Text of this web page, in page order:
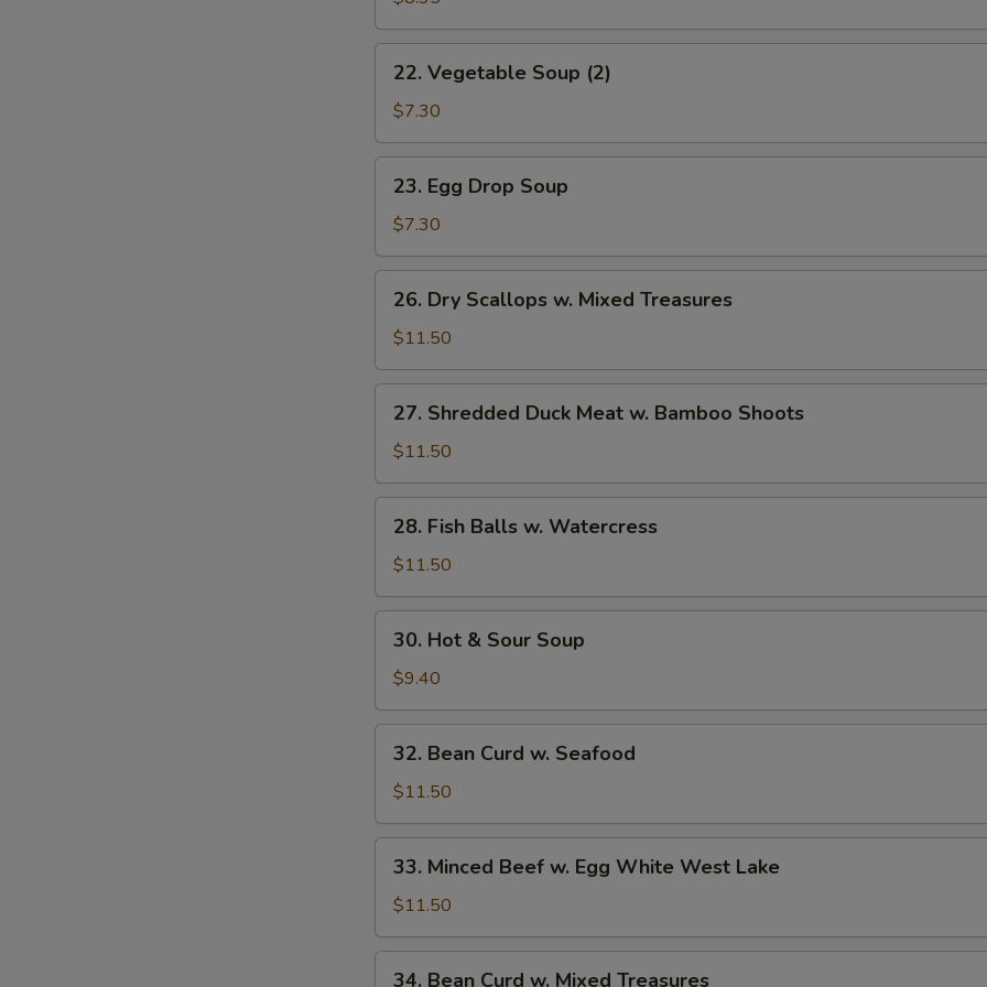
(2)
Vegetable
Soup
(2)
22. Vegetable Soup (2)
$7.30
Egg
Drop
Soup
23. Egg Drop Soup
$7.30
Dry
Scallops
w.
Mixed
Treasures
26. Dry Scallops w. Mixed Treasures
$11.50
Shredded
Duck
Meat
w.
Bamboo
Shoots
27. Shredded Duck Meat w. Bamboo Shoots
$11.50
Fish
Balls
w.
Watercress
28. Fish Balls w. Watercress
$11.50
Hot
Sour
Soup
30. Hot & Sour Soup
$9.40
Bean
Curd
w.
Seafood
32. Bean Curd w. Seafood
$11.50
Minced
Beef
w.
Egg
33. Minced Beef w. Egg White West Lake
$11.50
34. Bean Curd w. Mixed Treasures